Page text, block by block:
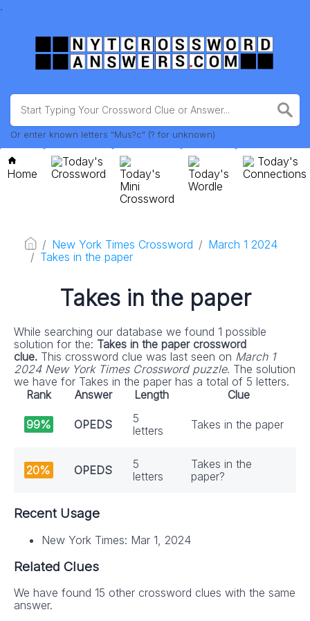
.
Or enter known letters "Mus?c" (? for unknown)
Home
Today's
Crossword
Today's
Mini
Crossword
Today's
Wordle
Today's
Connections
New York Times Crossword
March 1 2024
Takes in the paper
Takes in the paper
While searching our database we found 1 possible
solution for the: Takes in the paper crossword
clue. This crossword clue was last seen on March 1
2024 New York Times Crossword puzzle. The solution
we have for Takes in the paper has a total of 5 letters.
Rank
Answer Length Clue
99% OPEDS
5
letters
Takes in the paper
20% OPEDS
5
letters
Takes in the
paper?
Recent Usage
New York Times: Mar 1, 2024
Related Clues
We have found 15 other crossword clues with the same
answer.